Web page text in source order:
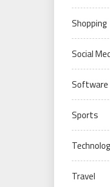
Shopping
Social
Software
Sports
Travel